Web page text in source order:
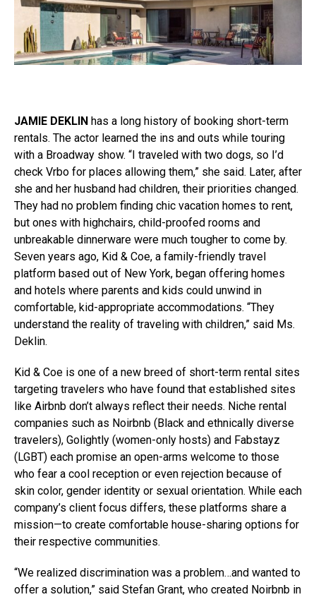
JAMIE DEKLIN has a long history of booking short-term
rentals. The actor learned the ins and outs while touring
with a Broadway show. “I traveled with two dogs, so I’d
check Vrbo for places allowing them,” she said. Later, after
she and her husband had children, their priorities changed.
They had no problem finding chic vacation homes to rent,
but ones with highchairs, child-proofed rooms and
unbreakable dinnerware were much tougher to come by.
Seven years ago, Kid & Coe, a family-friendly travel
platform based out of New York, began offering homes
and hotels where parents and kids could unwind in
comfortable, kid-appropriate accommodations. “They
understand the reality of traveling with children,” said Ms.
Deklin.
Kid & Coe is one of a new breed of short-term rental sites
targeting travelers who have found that established sites
like Airbnb don’t always reflect their needs. Niche rental
companies such as Noirbnb (Black and ethnically diverse
travelers), Golightly (women-only hosts) and Fabstayz
(LGBT) each promise an open-arms welcome to those
who fear a cool reception or even rejection because of
skin color, gender identity or sexual orientation. While each
company’s client focus differs, these platforms share a
mission—to create comfortable house-sharing options for
their respective communities.
“We realized discrimination was a problem…and wanted to
offer a solution,” said Stefan Grant, who created Noirbnb in